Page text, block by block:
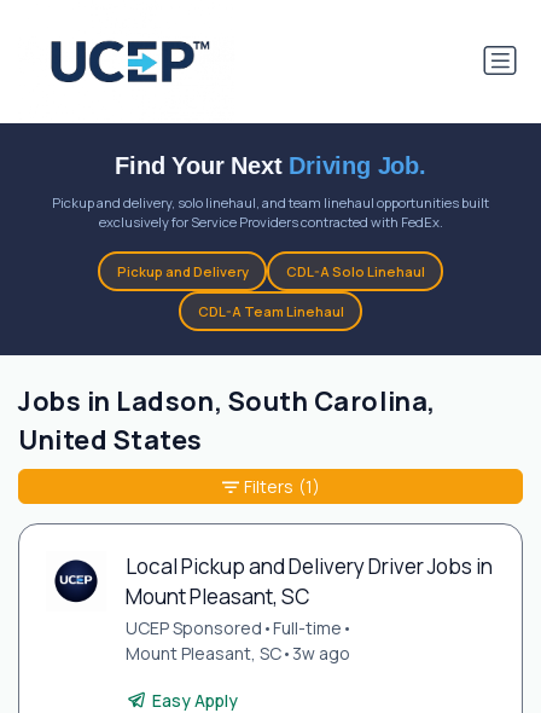
Find Your Next Driving Job.
Pickup and delivery, solo linehaul, and team linehaul opportunities built
exclusively for Service Providers contracted with FedEx.
Pickup and Delivery CDL-A Solo Linehaul
CDL-A Team Linehaul
Jobs in Ladson, South Carolina,
United States
Local Pickup and Delivery Driver Jobs in
Mount Pleasant, SC
UCEP Sponsored •Full-time •
Mount Pleasant, SC• 3w ago
Easy Apply
Filters (1)